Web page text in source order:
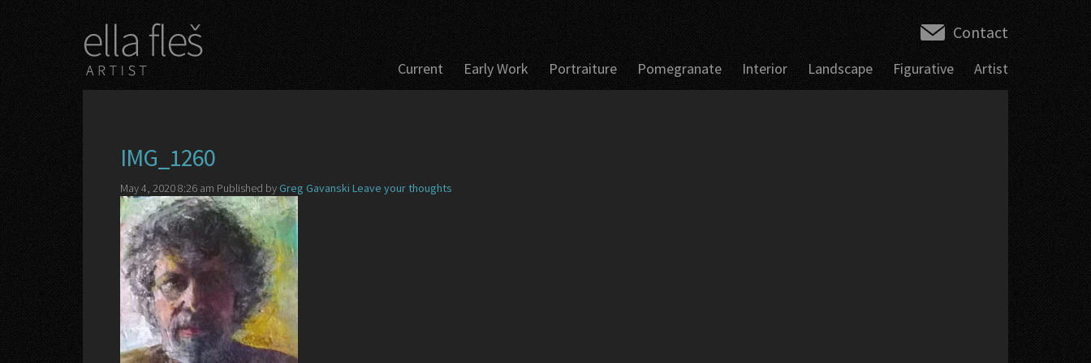
Contact
Current Early Work Portraiture Pomegranate Interior Landscape Figurative Artist
IMG_1260
May 4, 2020 8:26 am Published by Greg Gavanski Leave your thoughts